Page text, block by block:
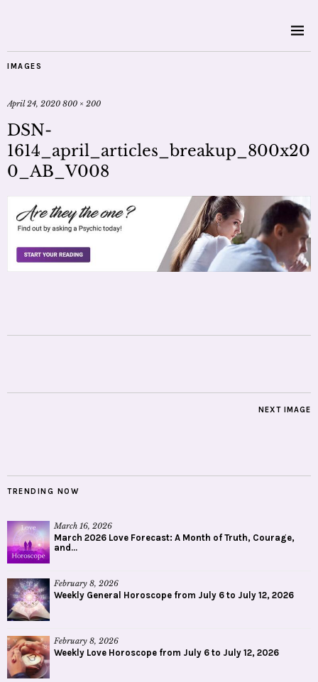
IMAGES
April 24, 2020 800 × 200
DSN-
1614_april_articles_breakup_800x20
0_AB_V008
NEXT IMAGE
TRENDING NOW
March 16, 2026
March 2026 Love Forecast: A Month of Truth, Courage,
and...
February 8, 2026
Weekly General Horoscope from July 6 to July 12, 2026
February 8, 2026
Weekly Love Horoscope from July 6 to July 12, 2026